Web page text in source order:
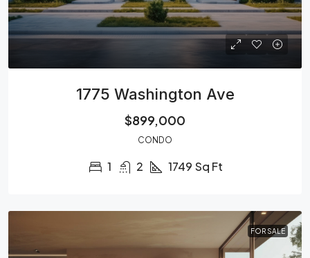
1775 Washington Ave
$899,000
CONDO
1 2 1749 Sq Ft
FOR SALE